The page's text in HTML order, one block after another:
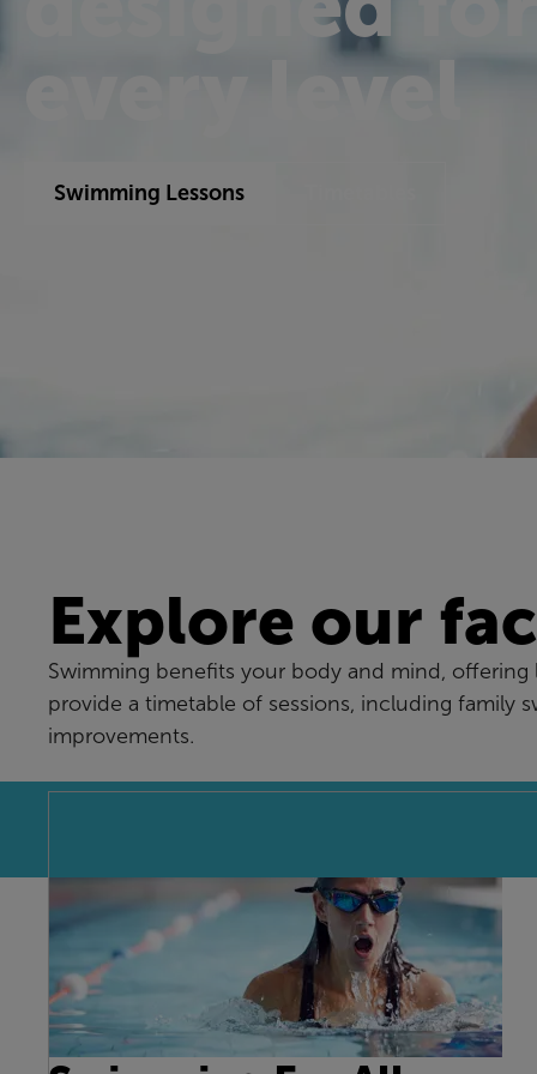
every level
Swimming Lessons
Explore our
Swimming benefits your body and mind,
provide a timetable of sessions, including family
improvements.